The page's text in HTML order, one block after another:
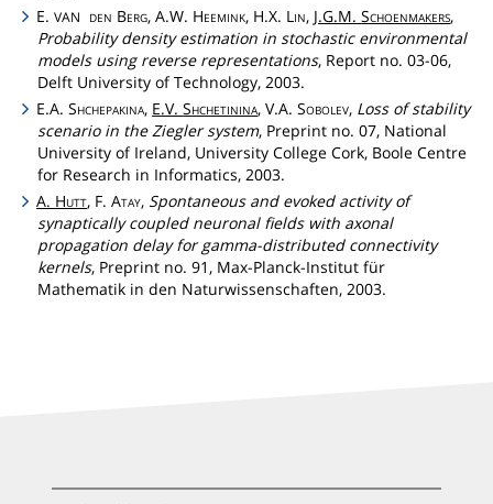
E.VAN den Berg, A.W. Heemink, H.X. Lin, J.G.M.Schoenmakers,
Probability density estimation in stochastic environmental
models using reverse representations, Report no. 03-06,
Delft University of Technology, 2003.
E.A.Shchepakina, E.V.Shchetinina, V.A.Sobolev, Loss of stability
scenario in the Ziegler system, Preprint no. 07, National
University of Ireland, University College Cork, Boole Centre
for Research in Informatics, 2003.
A. Hutt, F.Atay, Spontaneous and evoked activity of
synaptically coupled neuronal fields with axonal
propagation delay for gamma-distributed connectivity
kernels, Preprint no. 91, Max-Planck-Institut für
Mathematik in den Naturwissenschaften, 2003.